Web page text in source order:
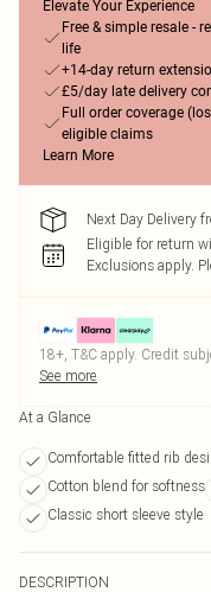
Elevate Your Experience
Free & simple resale -
life
+14-day return
£5/day late delivery
Full order coverage
eligible claims
Learn More
Next Day Delivery
Eligible for return
Exclusions apply.
18+, T&C apply. Credit
See more
At a Glance
Comfortable fitted rib
Cotton blend for softness
Classic short sleeve style
DESCRIPTION